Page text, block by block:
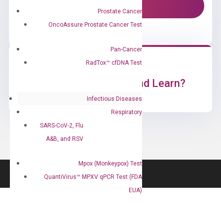
Prostate Cancer
OncoAssure Prostate Cancer Test
Pan-Cancer
RadTox™ cfDNA Test
Infectious Diseases
Respiratory
SARS-CoV-2, Flu
A&B, and RSV
Mpox (Monkeypox) Test
QuantiVirus™ MPXV qPCR Test (FDA
EUA)
Ready to Subscribe and Learn?